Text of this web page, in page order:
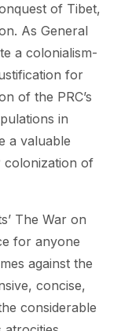
of Tibet,
As General
a colonialism-
for
of the PRC’s
in
a valuable
colonization of
The War on
for anyone
against the
concise,
considerable